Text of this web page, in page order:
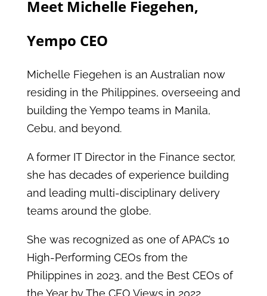
Meet Michelle Fiegehen,
Yempo CEO
Michelle Fiegehen is an Australian now
residing in the Philippines, overseeing and
building the Yempo teams in Manila,
Cebu, and beyond.
A former IT Director in the Finance sector,
she has decades of experience building
and leading multi-disciplinary delivery
teams around the globe.
She was recognized as one of APAC’s 10
High-Performing CEOs from the
Philippines in 2023, and the Best CEOs of
the Year by The CEO Views in 2022